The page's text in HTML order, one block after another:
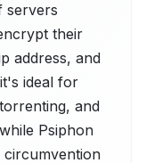
servers
their
address, and
ideal for
and
Psiphon